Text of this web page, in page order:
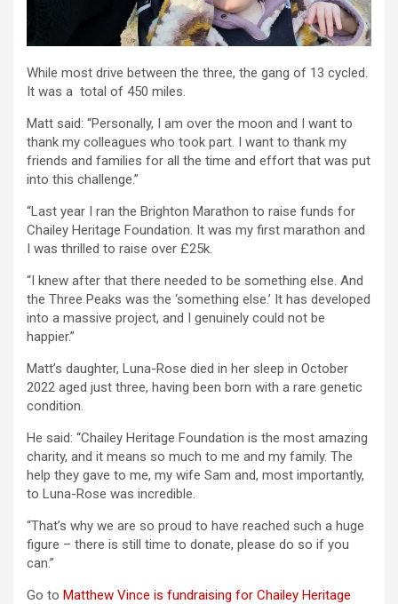
While most drive between the three, the gang of 13 cycled.
It was a total of 450 miles.
Matt said: “Personally, I am over the moon and I want to
thank my colleagues who took part. I want to thank my
friends and families for all the time and effort that was put
into this challenge.”
“Last year I ran the Brighton Marathon to raise funds for
Chailey Heritage Foundation. It was my first marathon and
I was thrilled to raise over £25k.
“I knew after that there needed to be something else. And
the Three Peaks was the ‘something else.’ It has developed
into a massive project, and I genuinely could not be
happier.”
Matt’s daughter, Luna-Rose died in her sleep in October
2022 aged just three, having been born with a rare genetic
condition.
He said: “Chailey Heritage Foundation is the most amazing
charity, and it means so much to me and my family. The
help they gave to me, my wife Sam and, most importantly,
to Luna-Rose was incredible.
“That’s why we are so proud to have reached such a huge
figure – there is still time to donate, please do so if you
can.”
Go to Matthew Vince is fundraising for Chailey Heritage